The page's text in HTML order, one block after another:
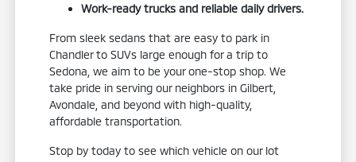
Work-ready trucks and reliable daily drivers.
From sleek sedans that are easy to park in
Chandler to SUVs large enough for a trip to
Sedona, we aim to be your one-stop shop. We
take pride in serving our neighbors in Gilbert,
Avondale, and beyond with high-quality,
affordable transportation.
Stop by today to see which vehicle on our lot